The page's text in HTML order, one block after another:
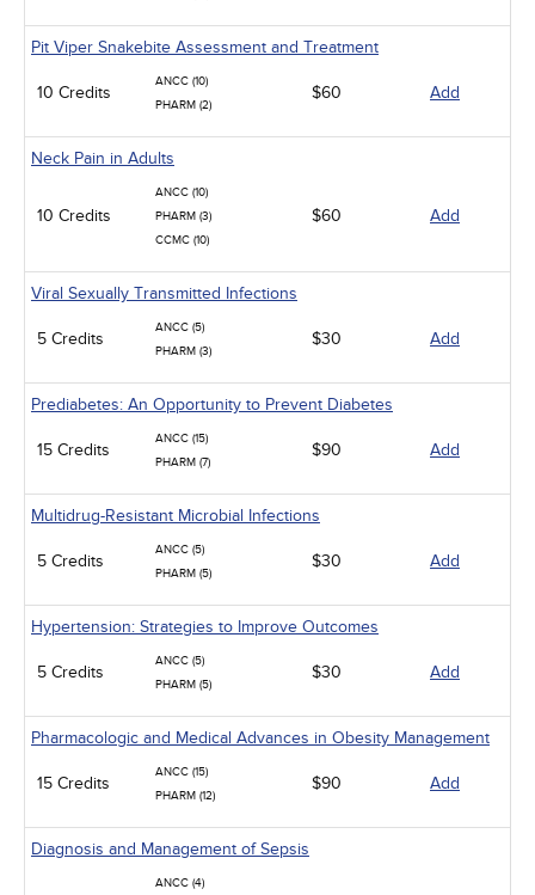
Pit Viper Snakebite Assessment and Treatment
10 Credits
ANCC (10)
PHARM (2)
$60 Add
Neck Pain in Adults
10 Credits
ANCC (10)
PHARM (3)
CCMC (10)
$60 Add
Viral Sexually Transmitted Infections
5 Credits
ANCC (5)
PHARM (3)
$30 Add
Prediabetes: An Opportunity to Prevent Diabetes
15 Credits
ANCC (15)
PHARM (7)
$90 Add
Multidrug-Resistant Microbial Infections
5 Credits
ANCC (5)
PHARM (5)
$30 Add
Hypertension: Strategies to Improve Outcomes
5 Credits
ANCC (5)
PHARM (5)
$30 Add
Pharmacologic and Medical Advances in Obesity Management
15 Credits
ANCC (15)
PHARM (12)
$90 Add
Diagnosis and Management of Sepsis
ANCC (4)